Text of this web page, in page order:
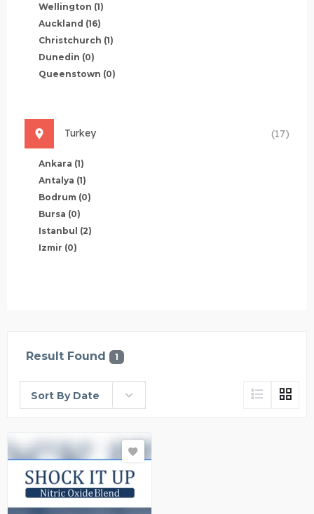
Wellington (1)
Auckland (16)
Christchurch (1)
Dunedin (0)
Queenstown (0)
Turkey (17)
Ankara (1)
Antalya (1)
Bodrum (0)
Bursa (0)
Istanbul (2)
Izmir (0)
Result Found 1
Sort By Date